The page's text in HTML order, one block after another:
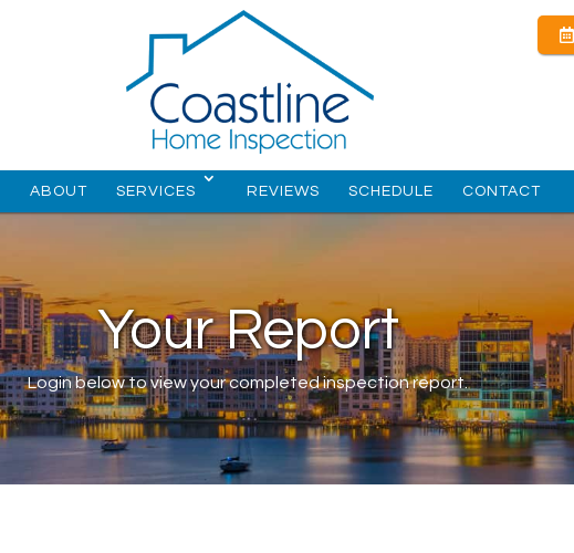
ABOUT SERVICES REVIEWS SCHEDULE CONTACT
Your Report
Login below to view your completed inspection report.